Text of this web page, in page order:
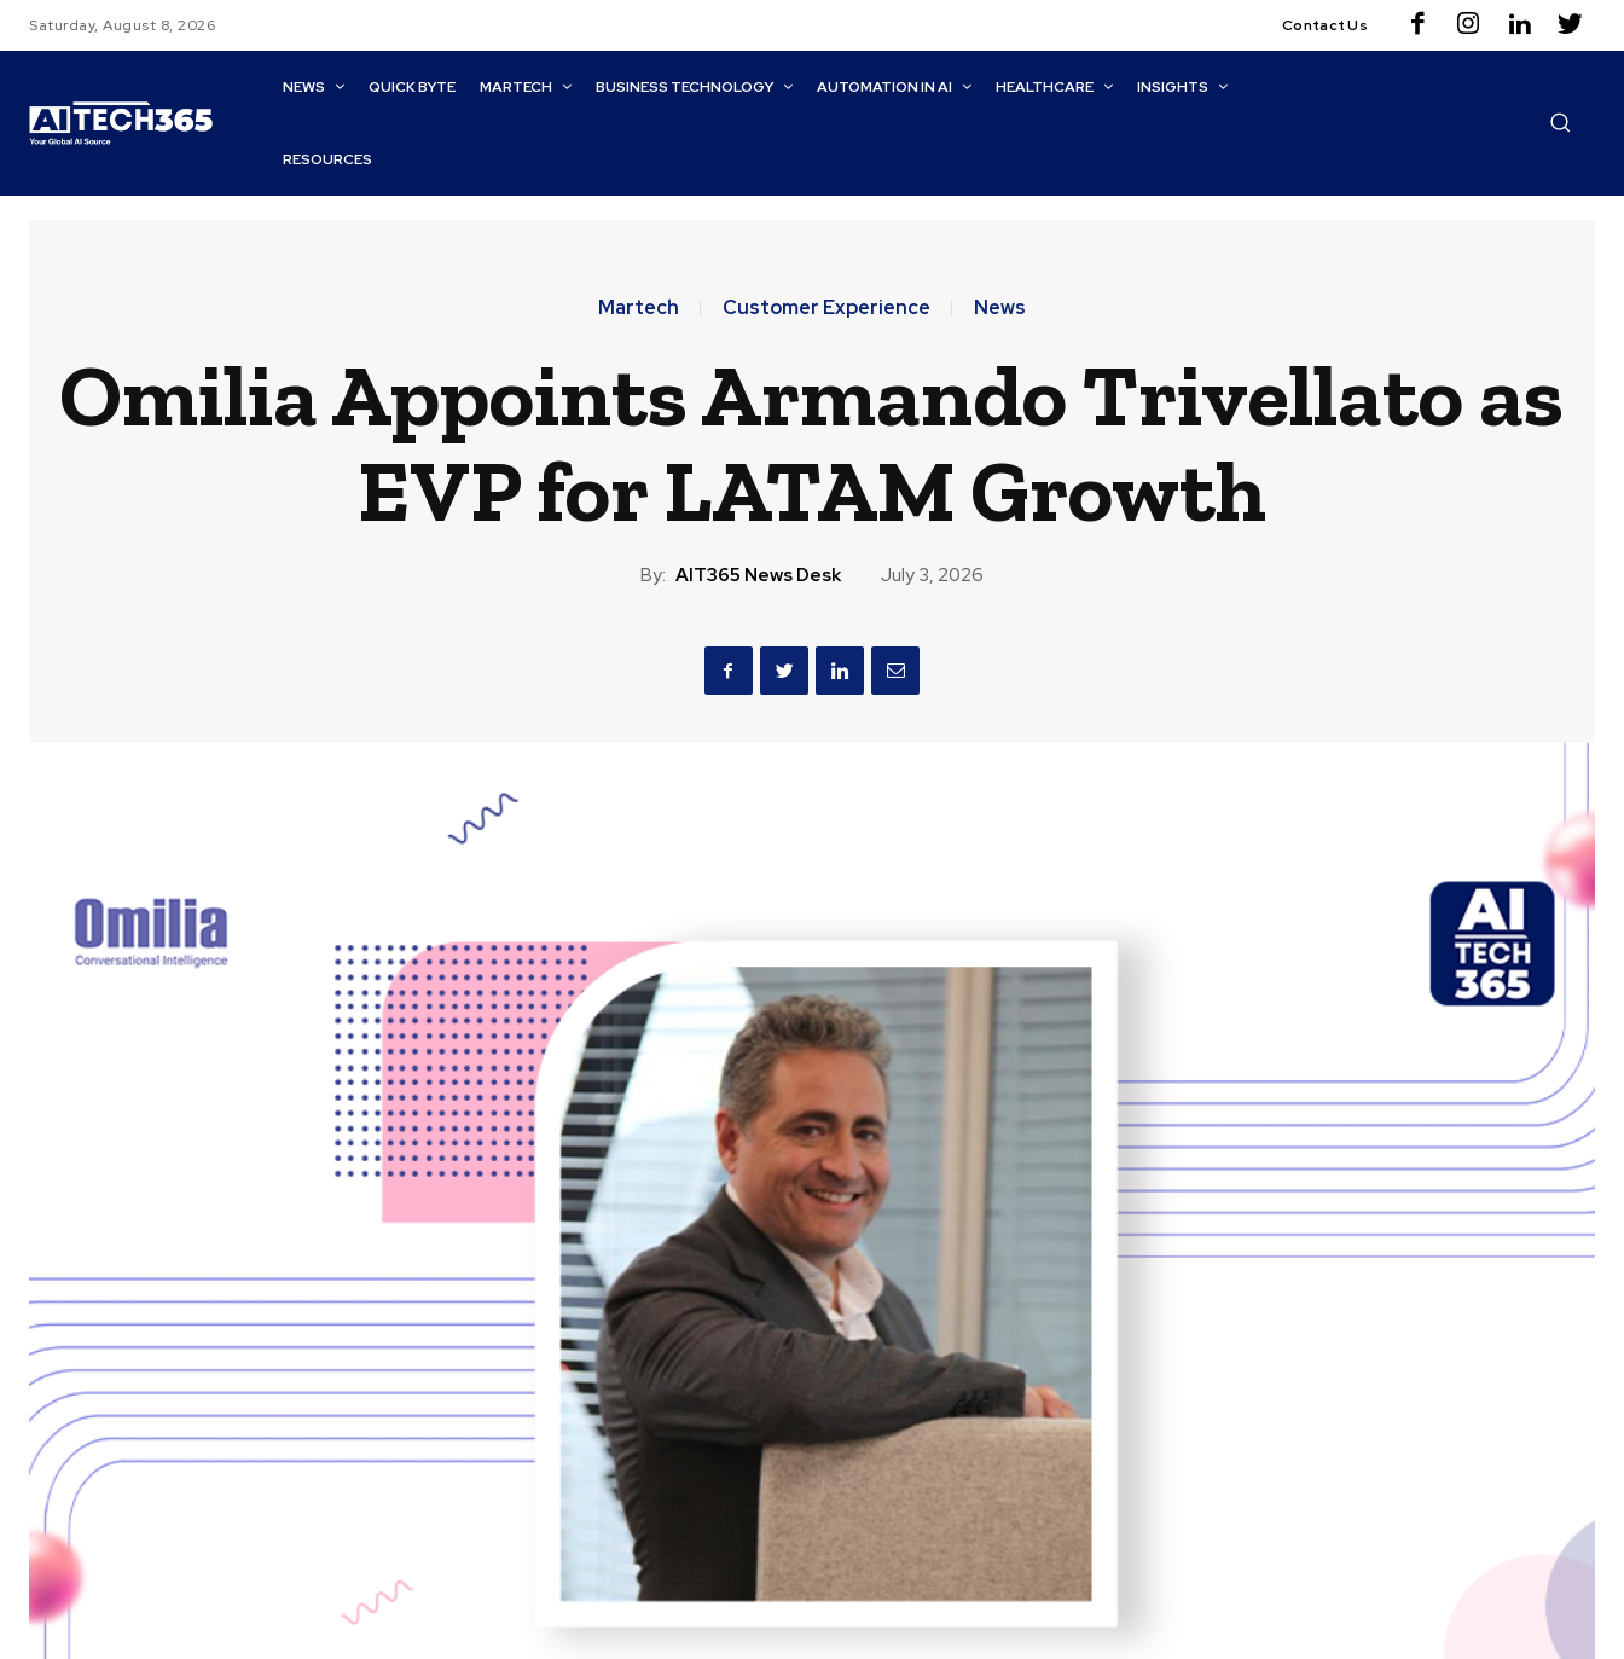
Saturday, August 8, 2026 Contact Us
NEWS QUICK BYTE MARTECH BUSINESS TECHNOLOGY AUTOMATION IN AI HEALTHCARE INSIGHTS
RESOURCES
Martech Customer Experience News
Omilia Appoints Armando Trivellato as
EVP for LATAM Growth
By: AIT365 News Desk July 3, 2026